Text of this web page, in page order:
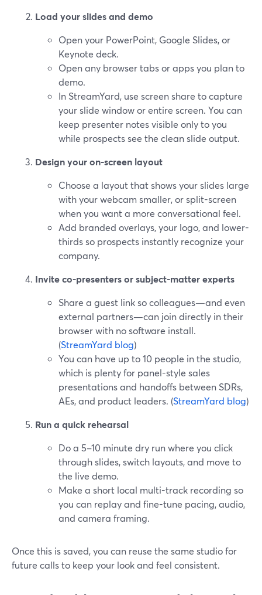
Load your slides and demo
Open your PowerPoint, Google Slides, or
Keynote deck.
Open any browser tabs or apps you plan to
demo.
In StreamYard, use screen share to capture
your slide window or entire screen. You can
keep presenter notes visible only to you
while prospects see the clean slide output.
Design your on-screen layout
Choose a layout that shows your slides large
with your webcam smaller, or split-screen
when you want a more conversational feel.
Add branded overlays, your logo, and lower-
thirds so prospects instantly recognize your
company.
Invite co-presenters or subject-matter experts
Share a guest link so colleagues—and even
external partners—can join directly in their
browser with no software install.
(StreamYard blog)
You can have up to 10 people in the studio,
which is plenty for panel-style sales
presentations and handoffs between SDRs,
AEs, and product leaders. (StreamYard blog)
Run a quick rehearsal
Do a 5–10 minute dry run where you click
through slides, switch layouts, and move to
the live demo.
Make a short local multi-track recording so
you can replay and fine-tune pacing, audio,
and camera framing.
Once this is saved, you can reuse the same studio for
future calls to keep your look and feel consistent.